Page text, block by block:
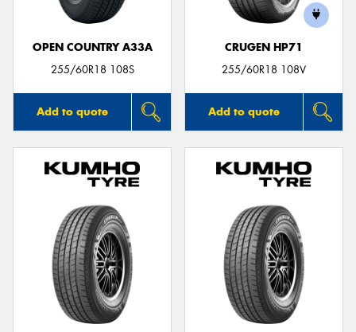
OPEN COUNTRY A33A
255/60R18 108S
Add to quote
CRUGEN HP71
255/60R18 108V
Add to quote